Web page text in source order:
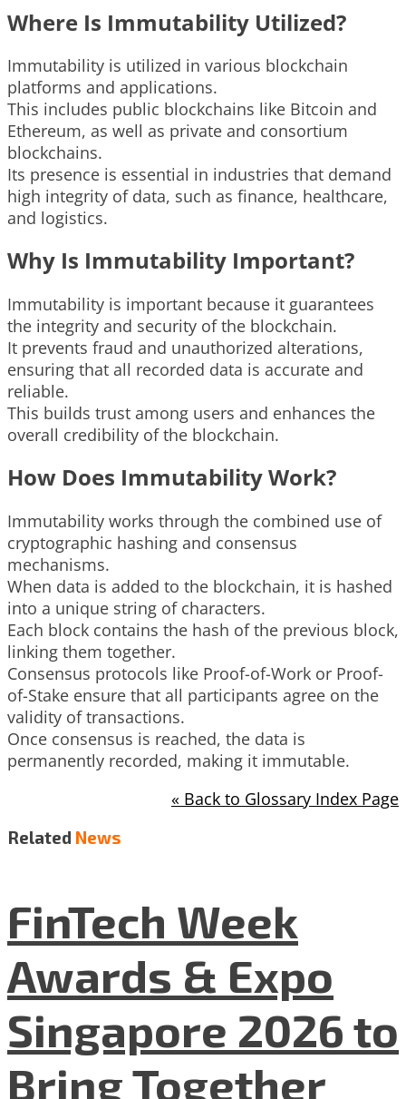
Where Is Immutability Utilized?
Immutability is utilized in various blockchain
platforms and applications.
This includes public blockchains like Bitcoin and
Ethereum, as well as private and consortium
blockchains.
Its presence is essential in industries that demand
high integrity of data, such as finance, healthcare,
and logistics.
Why Is Immutability Important?
Immutability is important because it guarantees
the integrity and security of the blockchain.
It prevents fraud and unauthorized alterations,
ensuring that all recorded data is accurate and
reliable.
This builds trust among users and enhances the
overall credibility of the blockchain.
How Does Immutability Work?
Immutability works through the combined use of
cryptographic hashing and consensus
mechanisms.
When data is added to the blockchain, it is hashed
into a unique string of characters.
Each block contains the hash of the previous block,
linking them together.
Consensus protocols like Proof-of-Work or Proof-
of-Stake ensure that all participants agree on the
validity of transactions.
Once consensus is reached, the data is
permanently recorded, making it immutable.
« Back to Glossary Index Page
Related News
FinTech Week
Awards & Expo
Singapore 2026 to
Bring Together